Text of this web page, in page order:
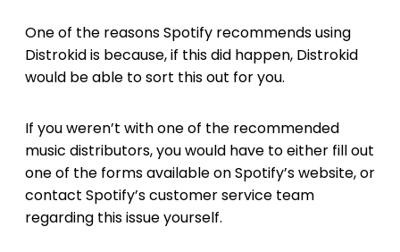
One of the reasons Spotify recommends using
Distrokid is because, if this did happen, Distrokid
would be able to sort this out for you.
If you weren’t with one of the recommended
music distributors, you would have to either fill out
one of the forms available on Spotify’s website, or
contact Spotify’s customer service team
regarding this issue yourself.